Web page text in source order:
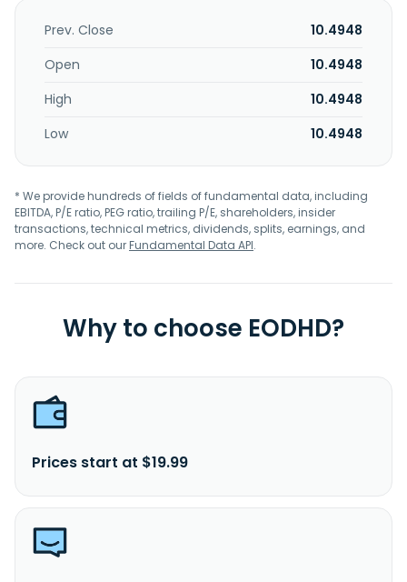
Prev. Close
10.4948
Open
10.4948
High
10.4948
Low
10.4948
* We provide hundreds of fields of fundamental data, including
EBITDA, P/E ratio, PEG ratio, trailing P/E, shareholders, insider
transactions, technical metrics, dividends, splits, earnings, and
more. Check out ourFundamental Data API.
Why to choose EODHD?
Prices start at $19.99